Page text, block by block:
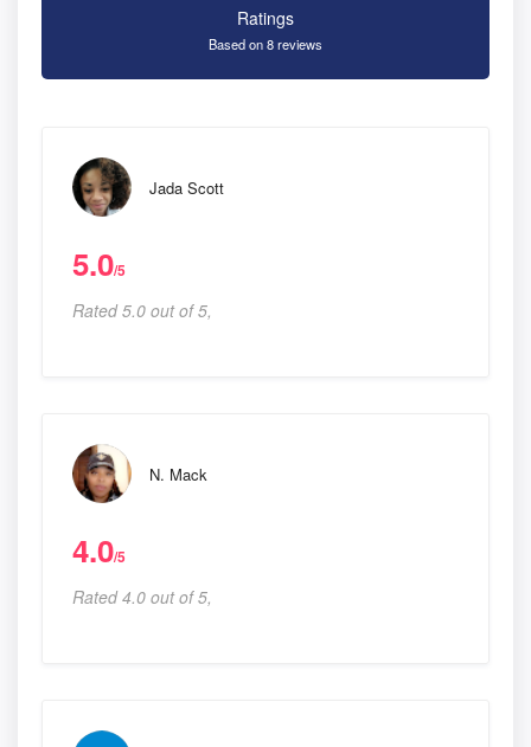
Ratings
Based on 8 reviews
Jada Scott
5.0/5
Rated 5.0 out of 5,
N. Mack
4.0/5
Rated 4.0 out of 5,